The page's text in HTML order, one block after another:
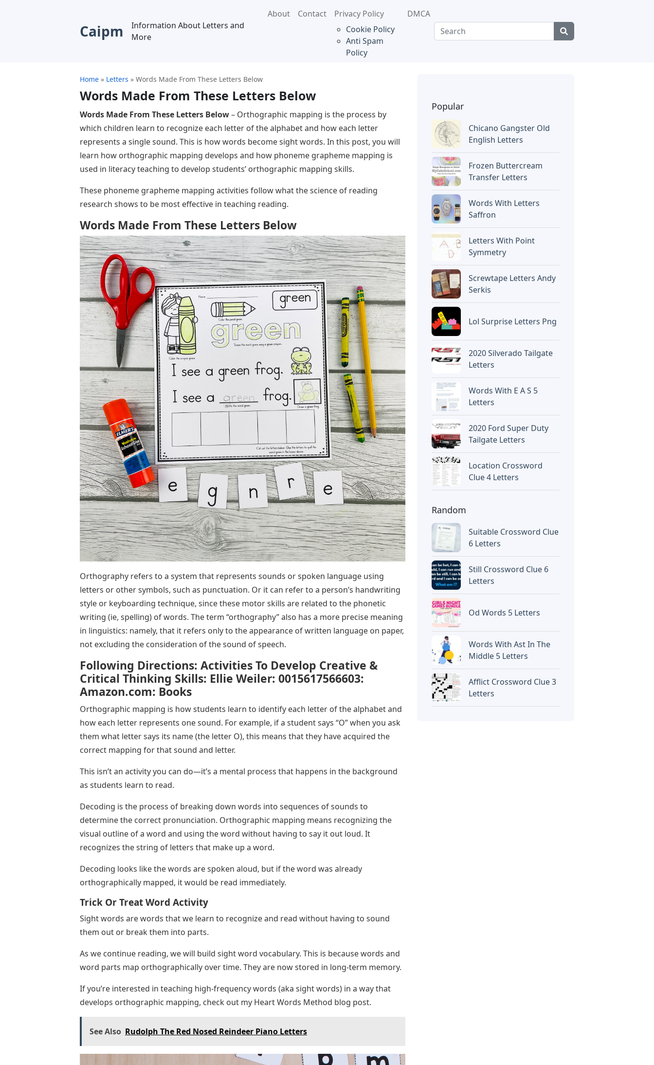
Caipm
Information About Letters and
More
About Contact
Privacy Policy
Cookie Policy
Anti Spam
Policy
DMCA
Home » Letters » Words Made From These Letters Below
Words Made From These Letters Below
Words Made From These Letters Below– Orthographic mapping is the process by
which children learn to recognize each letter of the alphabet and how each letter
represents a single sound. This is how words become sight words. In this post, you will
learn how orthographic mapping develops and how phoneme grapheme mapping is
used in literacy teaching to develop students’ orthographic mapping skills.
These phoneme grapheme mapping activities follow what the science of reading
research shows to be most effective in teaching reading.
Words Made From These Letters Below
Orthography refers to a system that represents sounds or spoken language using
letters or other symbols, such as punctuation. Or it can refer to a person’s handwriting
style or keyboarding technique, since these motor skills are related to the phonetic
writing (ie, spelling) of words. The term “orthography” also has a more precise meaning
in linguistics: namely, that it refers only to the appearance of written language on paper,
not excluding the consideration of the sound of speech.
Following Directions: Activities To Develop Creative &
Critical Thinking Skills: Ellie Weiler: 0015617566603:
Amazon.com: Books
Orthographic mapping is how students learn to identify each letter of the alphabet and
how each letter represents one sound. For example, if a student says “O” when you ask
them what letter says its name (the letter O), this means that they have acquired the
correct mapping for that sound and letter.
This isn’t an activity you can do—it’s a mental process that happens in the background
as students learn to read.
Decoding is the process of breaking down words into sequences of sounds to
determine the correct pronunciation. Orthographic mapping means recognizing the
visual outline of a word and using the word without having to say it out loud. It
recognizes the string of letters that make up a word.
Decoding looks like the words are spoken aloud, but if the word was already
orthographically mapped, it would be read immediately.
Trick Or Treat Word Activity
Sight words are words that we learn to recognize and read without having to sound
them out or break them into parts.
As we continue reading, we will build sight word vocabulary. This is because words and
word parts map orthographically over time. They are now stored in long-term memory.
If you’re interested in teaching high-frequency words (aka sight words) in a way that
develops orthographic mapping, check out my Heart Words Method blog post.
See Also Rudolph The Red Nosed Reindeer Piano Letters
Popular
Chicano Gangster Old
English Letters
Frozen Buttercream
Transfer Letters
Words With Letters
Saffron
Letters With Point
Symmetry
Screwtape Letters Andy
Serkis
Lol Surprise Letters Png
2020 Silverado Tailgate
Letters
Words With E A S 5
Letters
2020 Ford Super Duty
Tailgate Letters
Location Crossword
Clue 4 Letters
Random
Suitable Crossword Clue
6 Letters
Still Crossword Clue 6
Letters
Od Words 5 Letters
Words With Ast In The
Middle 5 Letters
Afflict Crossword Clue 3
Letters